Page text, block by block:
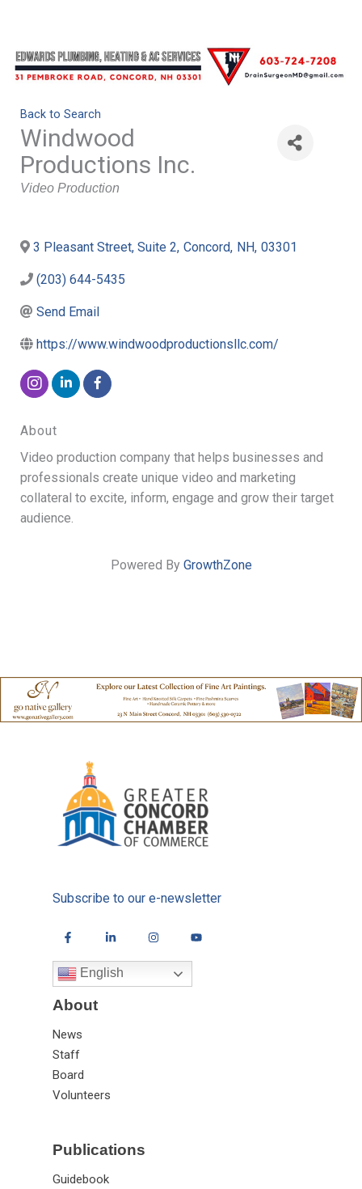
Back to Search
Windwood
Productions Inc.
Categories
Video Production
3 Pleasant Street, Suite 2, Concord, NH, 03301
(203) 644-5435
Send Email
https://www.windwoodproductionsllc.com/
About
Video production company that helps businesses and
professionals create unique video and marketing
collateral to excite, inform, engage and grow their target
audience.
Powered By GrowthZone
Subscribe to our e-newsletter
English
About
News
Staff
Board
Volunteers
Publications
Guidebook